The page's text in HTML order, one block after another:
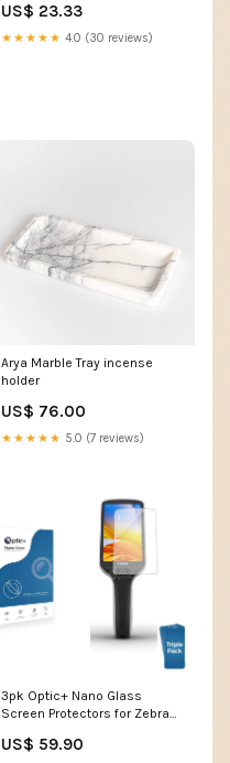
US$ 23.33
★★★★★ 4.0 (30 reviews)
Arya Marble Tray incense
holder
US$ 76.00
★★★★★ 5.0 (7 reviews)
3pk Optic+ Nano Glass
Screen Protectors for Zebra
US$ 59.90